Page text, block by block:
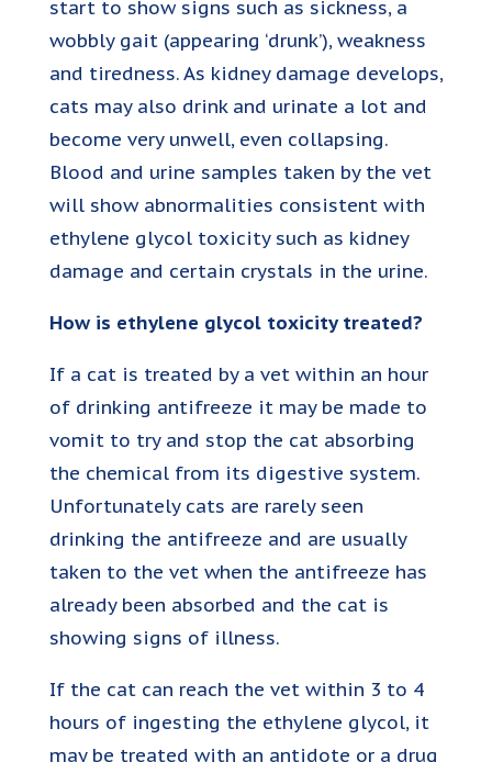
start to show signs such as sickness, a
wobbly gait (appearing ‘drunk’), weakness
and tiredness. As kidney damage develops,
cats may also drink and urinate a lot and
become very unwell, even collapsing.
Blood and urine samples taken by the vet
will show abnormalities consistent with
ethylene glycol toxicity such as kidney
damage and certain crystals in the urine.
How is ethylene glycol toxicity treated?
If a cat is treated by a vet within an hour
of drinking antifreeze it may be made to
vomit to try and stop the cat absorbing
the chemical from its digestive system.
Unfortunately cats are rarely seen
drinking the antifreeze and are usually
taken to the vet when the antifreeze has
already been absorbed and the cat is
showing signs of illness.
If the cat can reach the vet within 3 to 4
hours of ingesting the ethylene glycol, it
may be treated with an antidote or a drug